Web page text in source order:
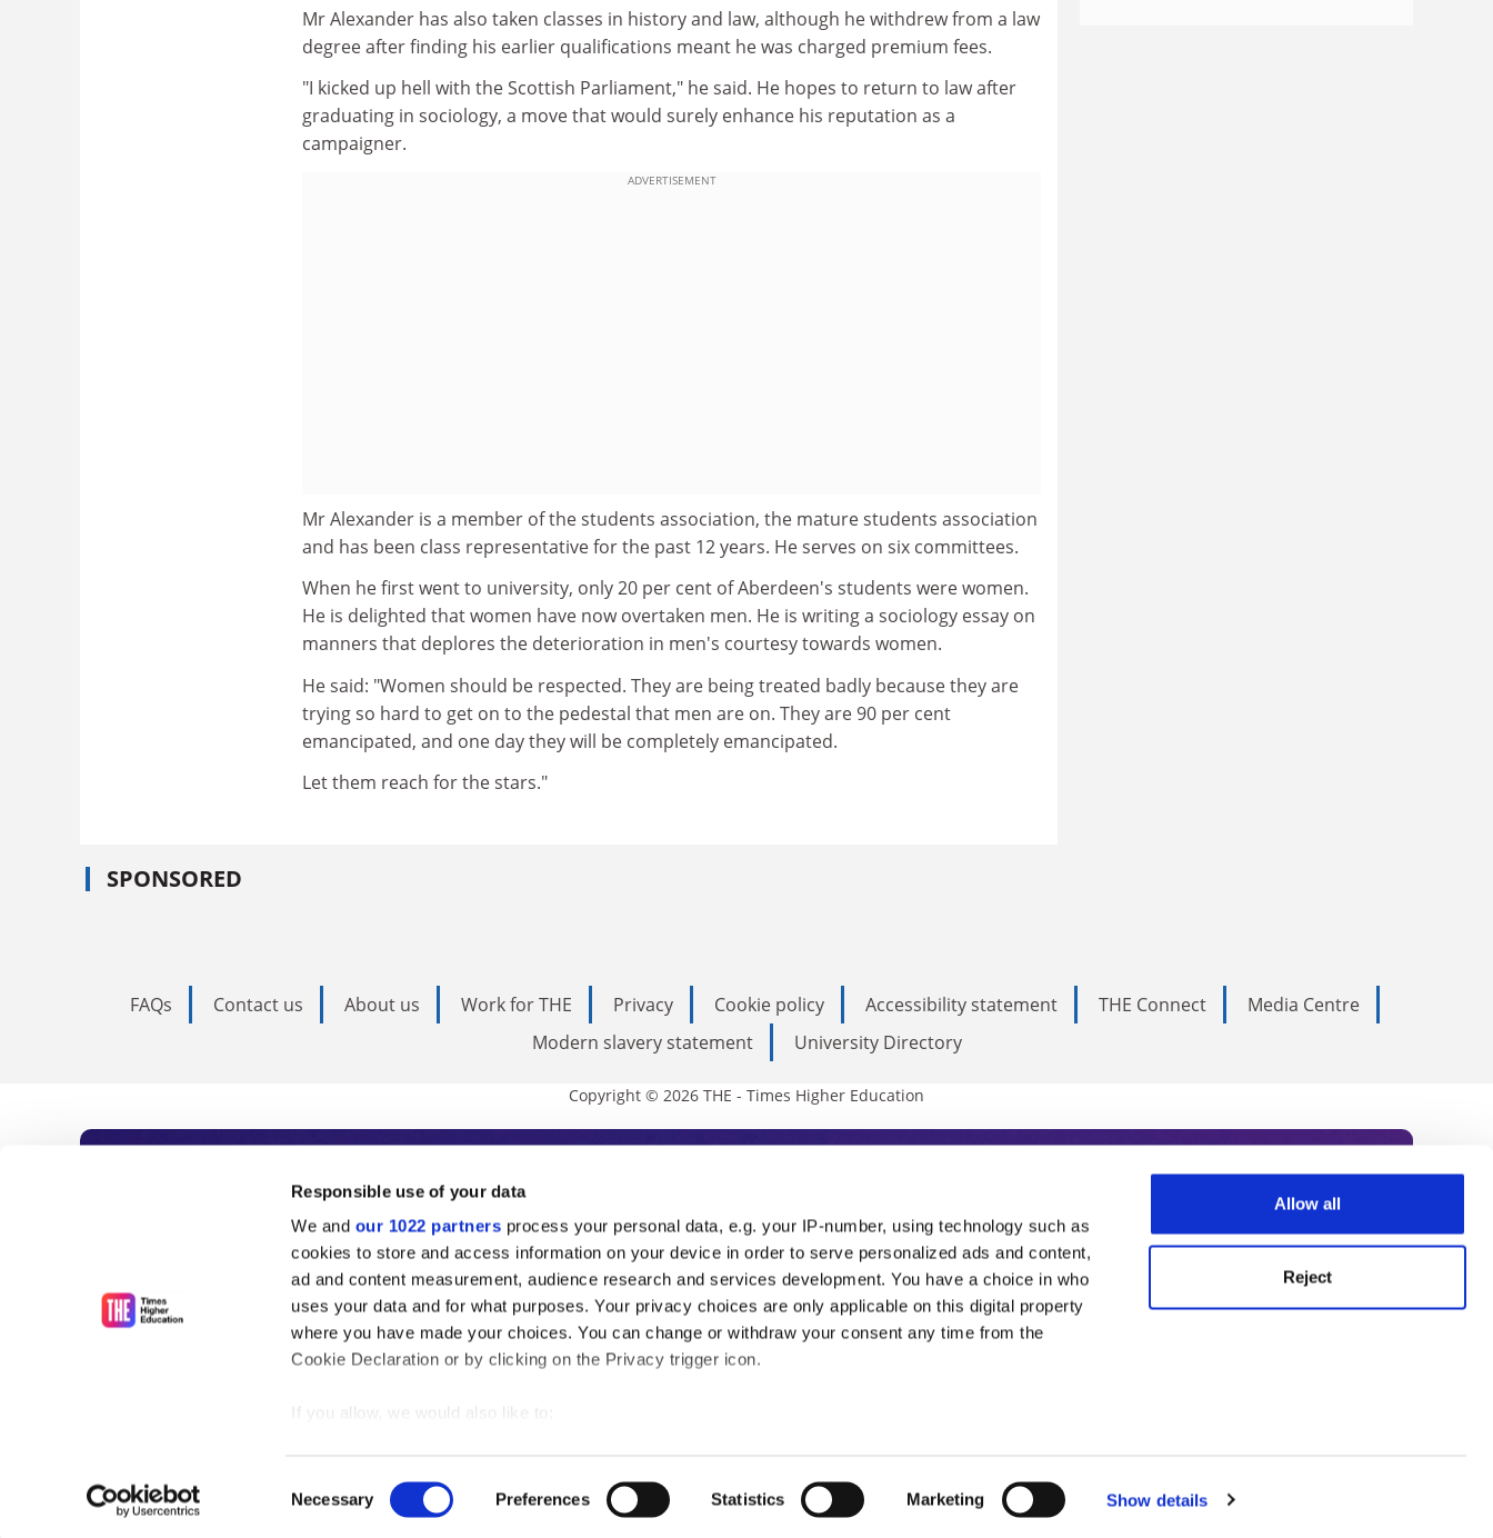
Responsible use of your data
We and our 1022 partners process your personal data, e.g. your IP-number, using technology such as
cookies to store and access information on your device in order to serve personalized ads and content,
ad and content measurement, audience research and services development. You have a choice in who
uses your data and for what purposes. Your privacy choices are only applicable on this digital property
where you have made your choices. You can change or withdraw your consent any time from the
Cookie Declaration or by clicking on the Privacy trigger icon.
If you allow, we would also like to:
Identify your device by actively scanning it for specific characteristics (fingerprinting)
Selection
Necessary Preferences Statistics Marketing Show details
Allow all
Reject
Mr Alexander has also taken classes in history and law, although he withdrew from a law
degree after finding his earlier qualifications meant he was charged premium fees.
"I kicked up hell with the Scottish Parliament," he said. He hopes to return to law after
graduating in sociology, a move that would surely enhance his reputation as a
campaigner.
ADVERTISEMENT
Mr Alexander is a member of the students association, the mature students association
and has been class representative for the past 12 years. He serves on six committees.
When he first went to university, only 20 per cent of Aberdeen's students were women.
He is delighted that women have now overtaken men. He is writing a sociology essay on
manners that deplores the deterioration in men's courtesy towards women.
He said: "Women should be respected. They are being treated badly because they are
trying so hard to get on to the pedestal that men are on. They are 90 per cent
emancipated, and one day they will be completely emancipated.
Let them reach for the stars."
SPONSORED
FAQs Contact us About us Work for THE Privacy Cookie policy Accessibility statement THE Connect
Media Centre
Modern slavery statement
University Directory
Copyright © 2026 THE - Times Higher Education
Subscribe to Times Higher Education
As the voice of global higher education, THE is an invaluable daily resource. Subscribe today to receive
unlimited news and analyses, commentary from the sharpest minds in international academia, our
influential university rankings analysis and the latest insights from our World Summit series.